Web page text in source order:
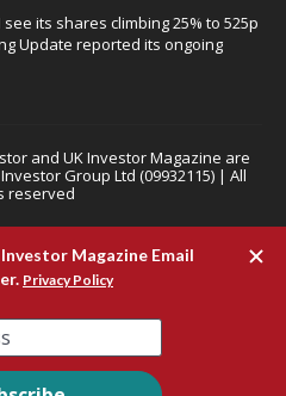
its shares climbing 25% to 525p
Update reported its ongoing
and UK Investor Magazine are
Group Ltd (09932115) | All
reserved